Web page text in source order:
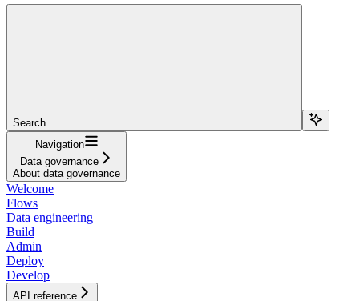
Search...
Navigation
Data governance
About data governance
Welcome
Flows
Data engineering
Build
Admin
Deploy
Develop
API reference